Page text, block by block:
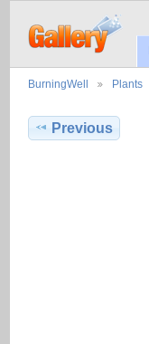
BurningWell Plants
Previous